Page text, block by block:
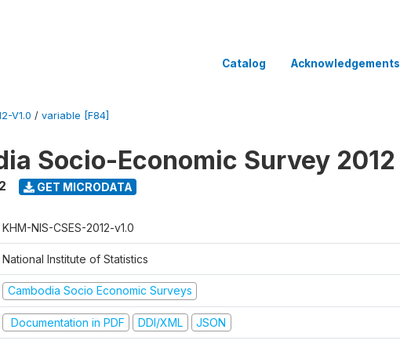
Catalog Acknowledgements
V1.0 / variable [F84]
Socio-Economic Survey 2012
GET MICRODATA
KHM-NIS-CSES-2012-v1.0
National Institute of Statistics
Cambodia Socio Economic Surveys
Documentation in PDF DDI/XML JSON